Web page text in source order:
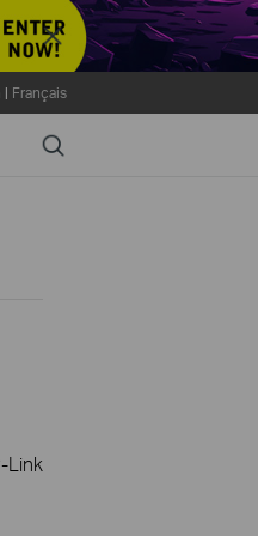
Close
| Français
Search
Link